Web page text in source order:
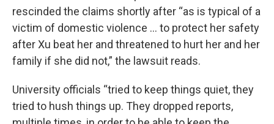
rescinded the claims shortly after “as is typical of a
victim of domestic violence … to protect her safety
after Xu beat her and threatened to hurt her and her
family if she did not,” the lawsuit reads.
University officials “tried to keep things quiet, they
tried to hush things up. They dropped reports,